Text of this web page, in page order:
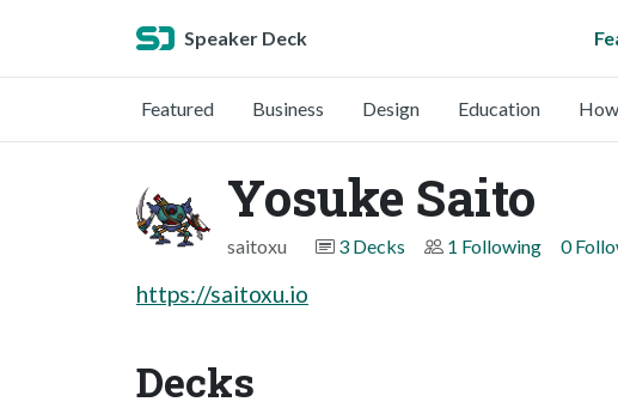
Speaker Deck
Featured Business Design Education
Yosuke Saito
saitoxu 3 Decks 1 Following 0
https://saitoxu.io
Decks